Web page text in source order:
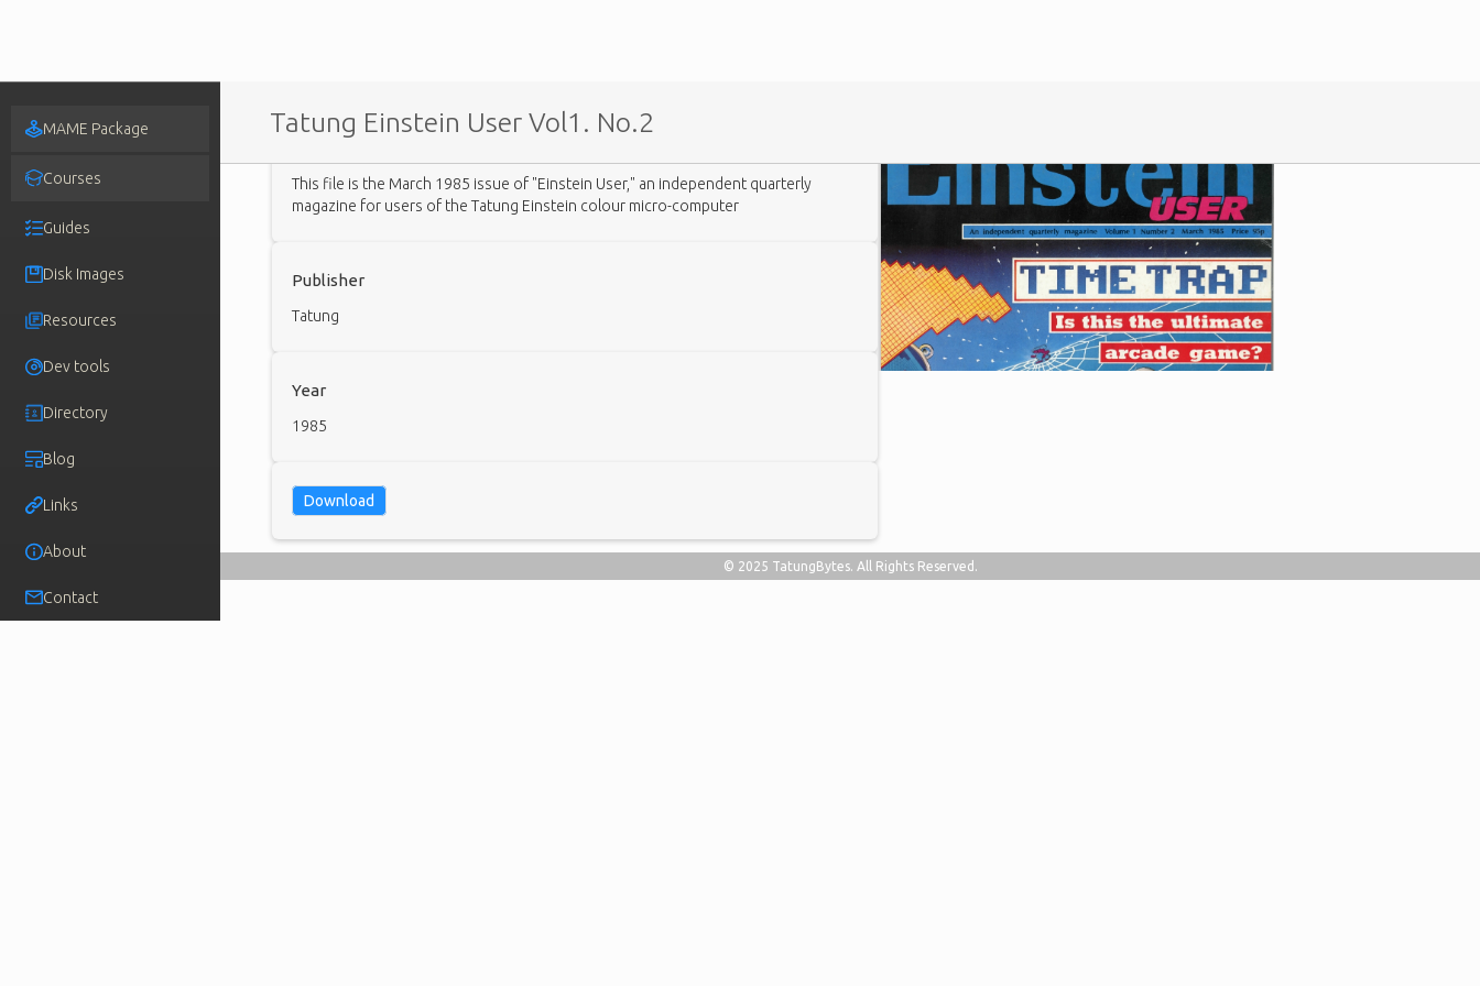
Tatung Einstein User Vol1. No.2
MAME Package
Courses
Guides
Disk Images
Resources
Dev tools
Directory
Blog
Links
About
Contact
This file is the March 1985 issue of "Einstein User," an independent quarterly
magazine for users of the Tatung Einstein colour micro-computer
Publisher
Tatung
Year
1985
Download
© 2025 TatungBytes. All Rights Reserved.